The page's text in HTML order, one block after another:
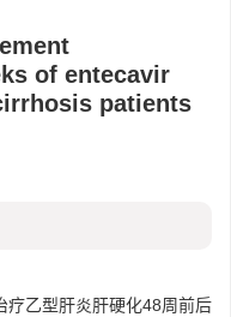
of entecavir
patients
疗乙型肝炎肝硬化48周前后